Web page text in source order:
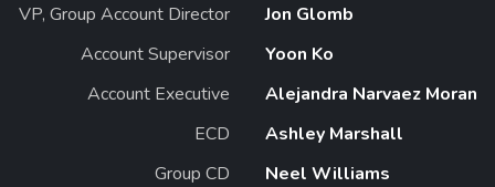
VP, Group Account Director
Jon Glomb
Account Supervisor
Yoon Ko
Account Executive
Alejandra Narvaez Moran
ECD
Ashley Marshall
Group CD
Neel Williams